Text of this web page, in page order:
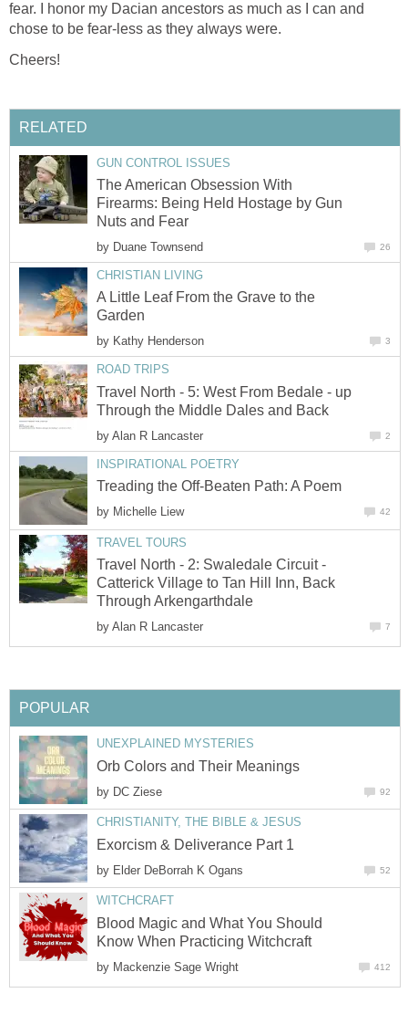
fear. I honor my Dacian ancestors as much as I can and
chose to be fear-less as they always were.
Cheers!
RELATED
GUN CONTROL ISSUES
The American Obsession With
Firearms: Being Held Hostage by Gun
Nuts and Fear
by Duane Townsend 26
CHRISTIAN LIVING
A Little Leaf From the Grave to the
Garden
by Kathy Henderson 3
ROAD TRIPS
Travel North - 5: West From Bedale - up
Through the Middle Dales and Back
by Alan R Lancaster 2
INSPIRATIONAL POETRY
Treading the Off-Beaten Path: A Poem
by Michelle Liew 42
TRAVEL TOURS
Travel North - 2: Swaledale Circuit -
Catterick Village to Tan Hill Inn, Back
Through Arkengarthdale
by Alan R Lancaster 7
POPULAR
UNEXPLAINED MYSTERIES
Orb Colors and Their Meanings
by DC Ziese 92
CHRISTIANITY, THE BIBLE & JESUS
Exorcism & Deliverance Part 1
by Elder DeBorrah K Ogans 52
WITCHCRAFT
Blood Magic and What You Should
Know When Practicing Witchcraft
by Mackenzie Sage Wright 412